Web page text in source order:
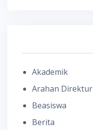
Akademik
Arahan Direktur
Beasiswa
Berita